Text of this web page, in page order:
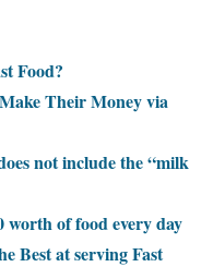
Food?
Their Money via
not include the “milk
worth of food every day
Best at serving Fast